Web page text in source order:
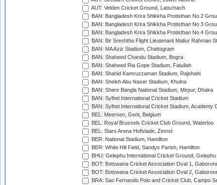
AUT: Velden Cricket Ground, Latschach
BAN: Bangladesh Krira Shikkha Protisthan No 2
BAN: Bangladesh Krira Shikkha Protisthan No 3
BAN: Bangladesh Krira Shikkha Protisthan No 4
BAN: Bir Sreshtho Flight Lieutenant Matiur Rahman
BAN: MA Aziz Stadium, Chattogram
BAN: Shaheed Chandu Stadium, Bogra
BAN: Shaheed Ria Gope Stadium, Fatullah
BAN: Shahid Kamruzzaman Stadium, Rajshahi
BAN: Sheikh Abu Naser Stadium, Khulna
BAN: Shere Bangla National Stadium, Mirpur, Dhaka
BAN: Sylhet International Cricket Stadium
BAN: Sylhet International Cricket Stadium, Academy
BEL: Meersen, Gent, Belgium
BEL: Royal Brussels Cricket Club Ground, Waterloo
BEL: Stars Arena Hofstade, Zemst
BER: National Stadium, Hamilton
BER: White Hill Field, Sandys Parish, Hamilton
BHU: Gelephu International Cricket Ground, Gelephu
BOT: Botswana Cricket Association Oval 1,
BOT: Botswana Cricket Association Oval 2,
BRA: Sao Fernando Polo and Cricket Club, Campo